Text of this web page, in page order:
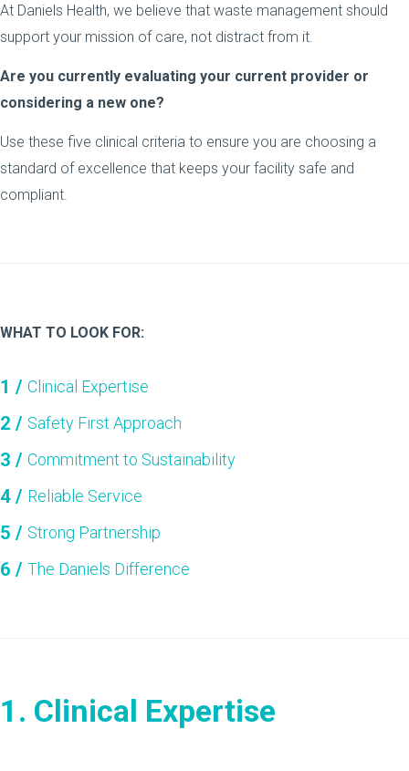
At Daniels Health, we believe that waste management should
support your mission of care, not distract from it.
Are you currently evaluating your current provider or
considering a new one?
Use these five clinical criteria to ensure you are choosing a
standard of excellence that keeps your facility safe and
compliant.
WHAT TO LOOK FOR:
Clinical Expertise
Safety First Approach
Commitment to Sustainability
Reliable Service
Strong Partnership
The Daniels Difference
1. Clinical Expertise